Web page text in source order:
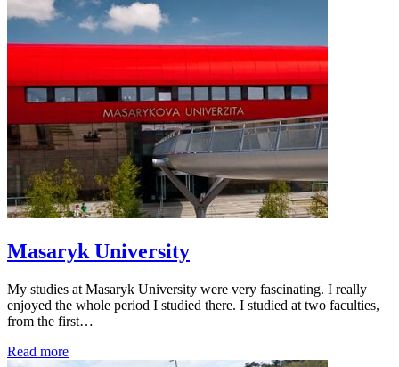
Masaryk University
My studies at Masaryk University were very fascinating. I really
enjoyed the whole period I studied there. I studied at two faculties,
from the first…
Read more